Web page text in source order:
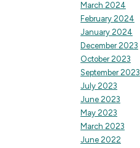
March 2024
February 2024
January 2024
December 2023
October 2023
September 2023
July 2023
June 2023
May 2023
March 2023
June 2022